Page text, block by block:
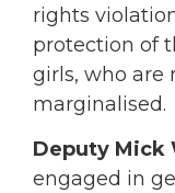
rights
protection of
girls, who are
marginalised.
Deputy Mick
engaged in